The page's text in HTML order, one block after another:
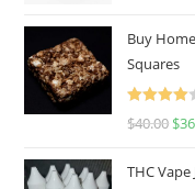
Buy
Squares
Rated
$40.00 $
THC Vape